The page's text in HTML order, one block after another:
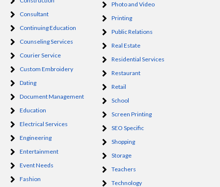
Consultant
Continuing Education
Counseling Services
Courier Service
Custom Embroidery
Dating
Document Management
Education
Electrical Services
Engineering
Entertainment
Event Needs
Fashion
Photo and Video
Printing
Public Relations
Real Estate
Residential Services
Restaurant
Retail
School
Screen Printing
SEO Specific
Shopping
Storage
Teachers
Technology